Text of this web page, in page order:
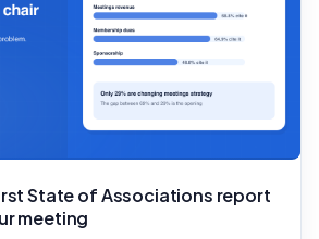
State of Associations report
meeting